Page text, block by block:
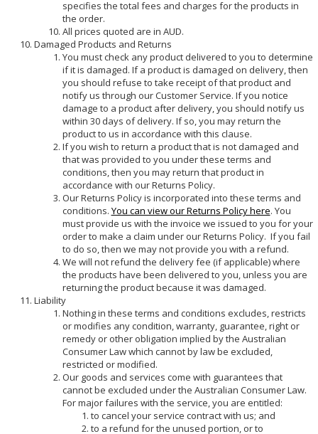
specifies the total fees and charges for the products in
the order.
All prices quoted are in AUD.
Damaged Products and Returns
You must check any product delivered to you to determine
if it is damaged. If a product is damaged on delivery, then
you should refuse to take receipt of that product and
notify us through our Customer Service. If you notice
damage to a product after delivery, you should notify us
within 30 days of delivery. If so, you may return the
product to us in accordance with this clause.
If you wish to return a product that is not damaged and
that was provided to you under these terms and
conditions, then you may return that product in
accordance with our Returns Policy.
Our Returns Policy is incorporated into these terms and
conditions. You can view our Returns Policy here. You
must provide us with the invoice we issued to you for your
order to make a claim under our Returns Policy. If you fail
to do so, then we may not provide you with a refund.
We will not refund the delivery fee (if applicable) where
the products have been delivered to you, unless you are
returning the product because it was damaged.
Liability
Nothing in these terms and conditions excludes, restricts
or modifies any condition, warranty, guarantee, right or
remedy or other obligation implied by the Australian
Consumer Law which cannot by law be excluded,
restricted or modified.
Our goods and services come with guarantees that
cannot be excluded under the Australian Consumer Law.
For major failures with the service, you are entitled:
to cancel your service contract with us; and
to a refund for the unused portion, or to